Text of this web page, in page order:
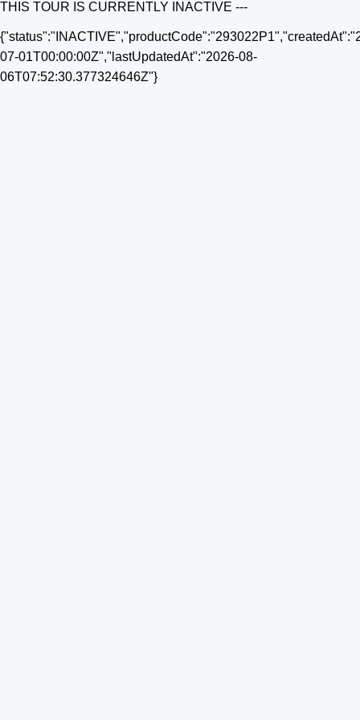
THIS TOUR IS CURRENTLY INACTIVE ---
07-01T00:00:00Z","lastUpdatedAt":"2026-08-
06T07:52:30.377324646Z"}